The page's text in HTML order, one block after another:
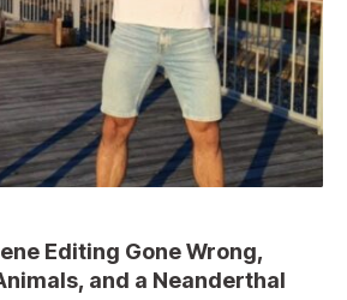
Editing Gone Wrong,
and a Neanderthal